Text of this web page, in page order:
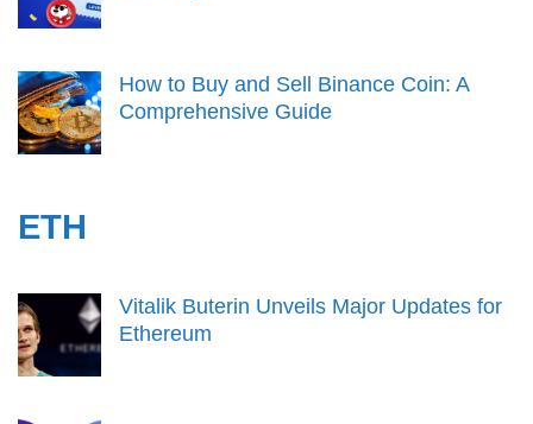
How to Buy and Sell Binance Coin: A
Comprehensive Guide
ETH
Vitalik Buterin Unveils Major Updates for
Ethereum